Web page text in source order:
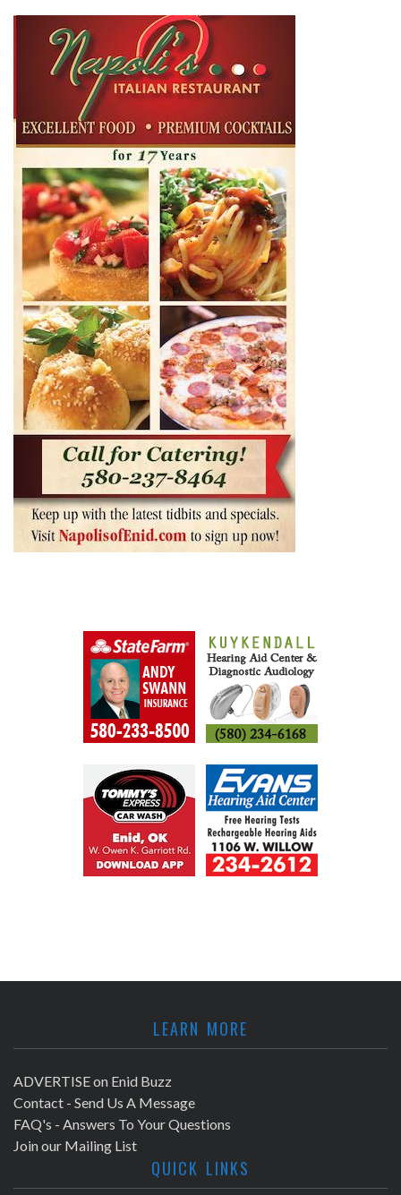
LEARN MORE
ADVERTISE on Enid Buzz
Contact - Send Us A Message
FAQ's - Answers To Your Questions
Join our Mailing List
QUICK LINKS